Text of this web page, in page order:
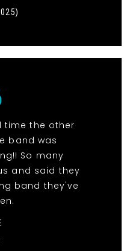
time the other
band was
So many
and said they
band they've